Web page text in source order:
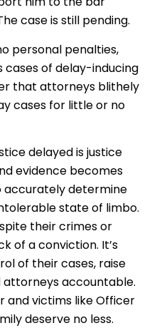
case is still pending.
personal penalties,
of delay-inducing
that attorneys blithely
cases for little or no
delayed is justice
evidence becomes
accurately determine
state of limbo.
their crimes or
of a conviction. It’s
of their cases, raise
accountable.
and victims like Officer
deserve no less.